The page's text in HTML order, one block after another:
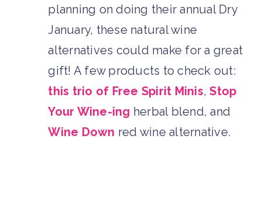
planning on doing their annual Dry
January, these natural wine
alternatives could make for a great
gift! A few products to check out:
this trio of Free Spirit Minis,Stop
Your Wine-ing herbal blend, and
Wine Down red wine alternative.